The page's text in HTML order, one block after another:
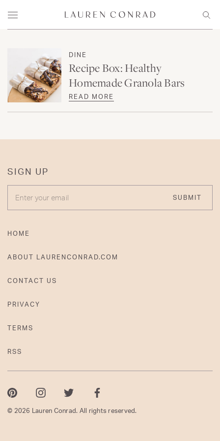
Menu
Lauren Conrad
DINE
Recipe Box: Healthy
Homemade Granola Bars
READ MORE
SIGN UP
ENTER YOUR EMAIL
SUBMIT
HOME
ABOUT LAURENCONRAD.COM
CONTACT US
PRIVACY
TERMS
RSS
PinterestInstagramTwitter Facebook
© 2026 Lauren Conrad. All rights reserved.